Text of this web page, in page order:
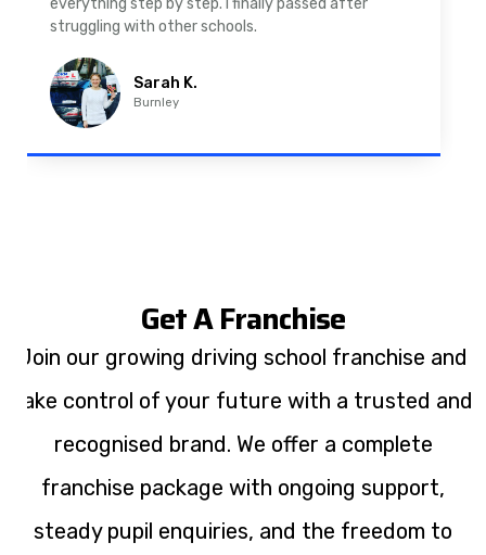
driving lessons in Padiham were easy to follow and
well structured. Professional driving instructor.
Imran A.
Padiham
Get A Franchise
Join our growing driving school franchise and
take control of your future with a trusted and
recognised brand. We offer a complete
franchise package with ongoing support,
steady pupil enquiries, and the freedom to